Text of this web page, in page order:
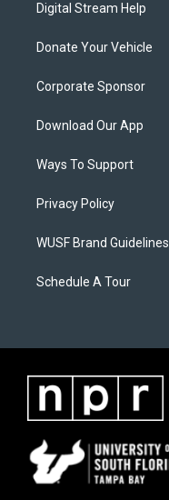
Digital Stream Help
Donate Your Vehicle
Corporate Sponsor
Download Our App
Ways To Support
Privacy Policy
WUSF Brand Guidelines
Schedule A Tour